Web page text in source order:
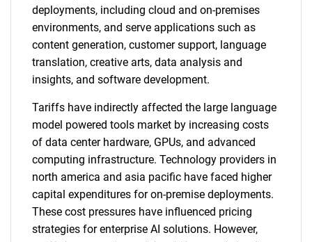
deployments, including cloud and on-premises
environments, and serve applications such as
content generation, customer support, language
translation, creative arts, data analysis and
insights, and software development.
Tariffs have indirectly affected the large language
model powered tools market by increasing costs
of data center hardware, GPUs, and advanced
computing infrastructure. Technology providers in
north america and asia pacific have faced higher
capital expenditures for on-premise deployments.
These cost pressures have influenced pricing
strategies for enterprise AI solutions. However,